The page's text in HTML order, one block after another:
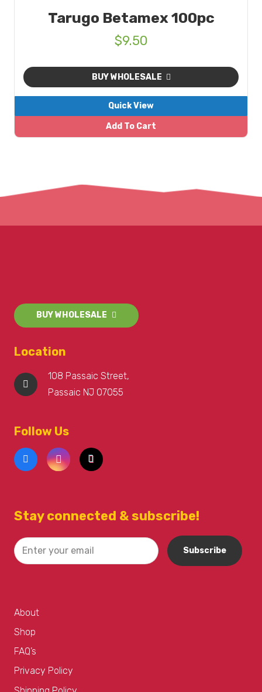
Tarugo Betamex 100pc
$9.50
BUY WHOLESALE
Quick View
Add To Cart
BUY WHOLESALE
Location
108 Passaic Street,
Passaic NJ 07055
Follow Us
Stay connected & subscribe!
About
Shop
FAQ’s
Privacy Policy